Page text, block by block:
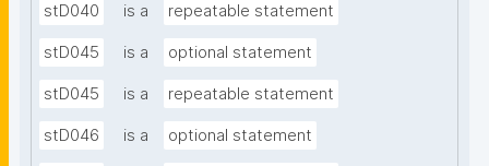
stD040 is a repeatable statement
stD045 is a optional statement
stD045 is a repeatable statement
stD046 is a optional statement